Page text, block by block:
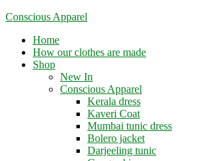
Skip
content
Conscious Apparel
Menu
Home
How our clothes are made
Shop
New In
Conscious Apparel
Kerala dress
Kaveri Coat
Mumbai tunic dress
Bolero jacket
Darjeeling tunic